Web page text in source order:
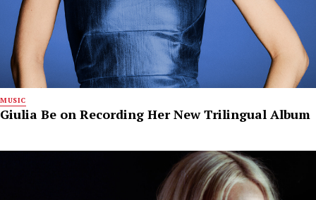
MUSIC
Giulia Be on Recording Her New Trilingual Album